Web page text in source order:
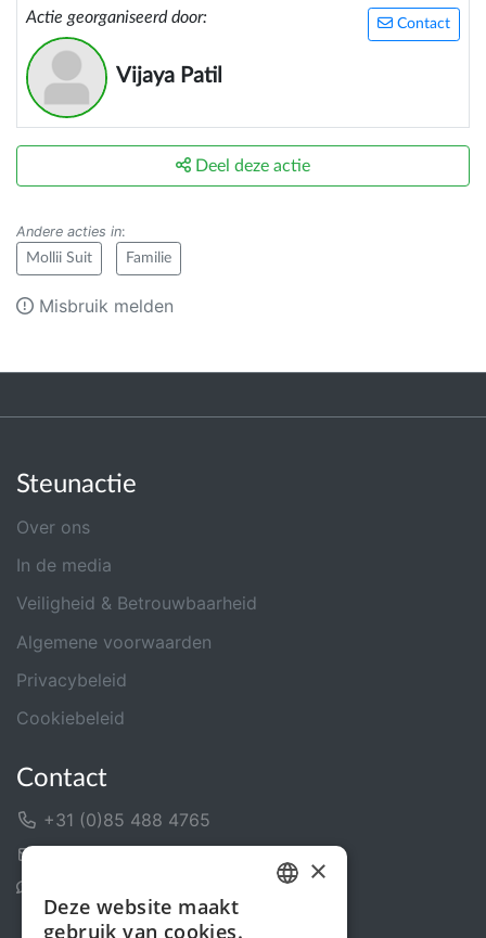
Contact
Actie georganiseerd door:
Vijaya Patil
Deel deze actie
Andere acties in:
Mollii Suit Familie
Misbruik melden
Steunactie
Over ons
In de media
Veiligheid & Betrouwbaarheid
Algemene voorwaarden
Privacybeleid
Cookiebeleid
Contact
+31 (0)85 488 4765
×
Deze website maakt
gebruik van cookies.